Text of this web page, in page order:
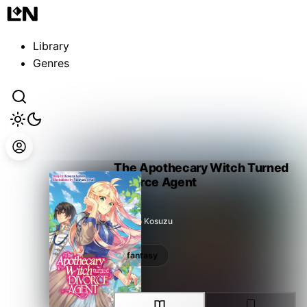
Library
Genres
The Apothecary Witch Turned
Divorce Agent
Kobato Kosuzu
fantasy fantasy